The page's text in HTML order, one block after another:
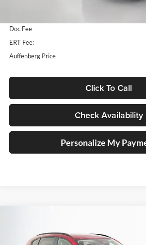
Doc Fee
ERT Fee:
Auffenberg Price
Click To Call
Check Availability
Personalize My
Price Drop